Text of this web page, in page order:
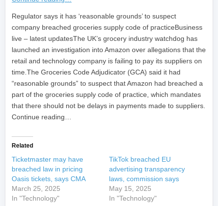
​Regulator says it has ‘reasonable grounds’ to suspect
company breached groceries supply code of practiceBusiness
live – latest updatesThe UK’s grocery industry watchdog has
launched an investigation into Amazon over allegations that the
retail and technology company is failing to pay its suppliers on
time.The Groceries Code Adjudicator (GCA) said it had
“reasonable grounds” to suspect that Amazon had breached a
part of the groceries supply code of practice, which mandates
that there should not be delays in payments made to suppliers.
Continue reading…
Related
Ticketmaster may have
breached law in pricing
Oasis tickets, says CMA
March 25, 2025
In "Technology"
TikTok breached EU
advertising transparency
laws, commission says
May 15, 2025
In "Technology"